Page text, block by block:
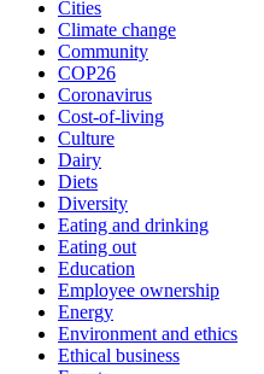
Cities
Climate change
Community
COP26
Coronavirus
Cost-of-living
Culture
Dairy
Diets
Diversity
Eating and drinking
Eating out
Education
Employee ownership
Energy
Environment and ethics
Ethical business